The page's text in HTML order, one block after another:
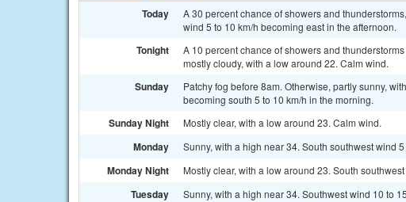
Today
A 30 percent chance of showers and
wind 5 to 10 km/h becoming east in the afternoon.
Tonight
A 10 percent chance of showers and
mostly cloudy, with a low around 22. Calm wind.
Sunday
Patchy fog before 8am. Otherwise, partly sunny,
becoming south 5 to 10 km/h in the morning.
Sunday Night Mostly clear, with a low around 23. Calm wind.
Monday Sunny, with a high near 34. South southwest wind 5
Monday Night Mostly clear, with a low around 23. South
Tuesday Sunny, with a high near 34. Southwest wind 10 to